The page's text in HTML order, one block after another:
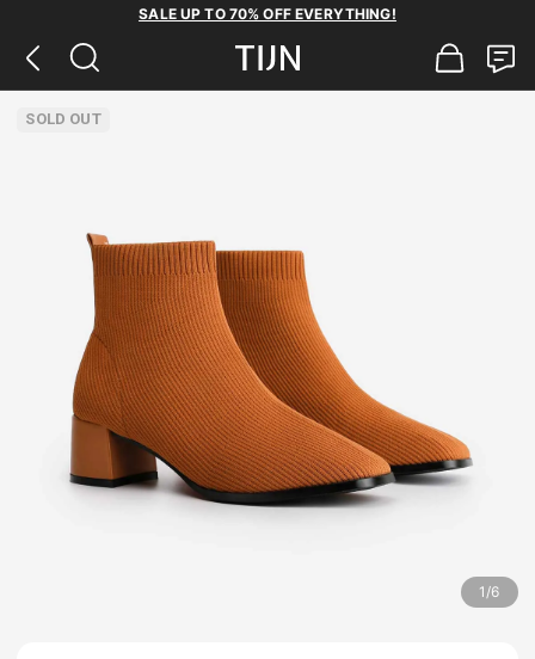
SALE UP TO 70% OFF EVERYTHING!
SOLD OUT
1 /6